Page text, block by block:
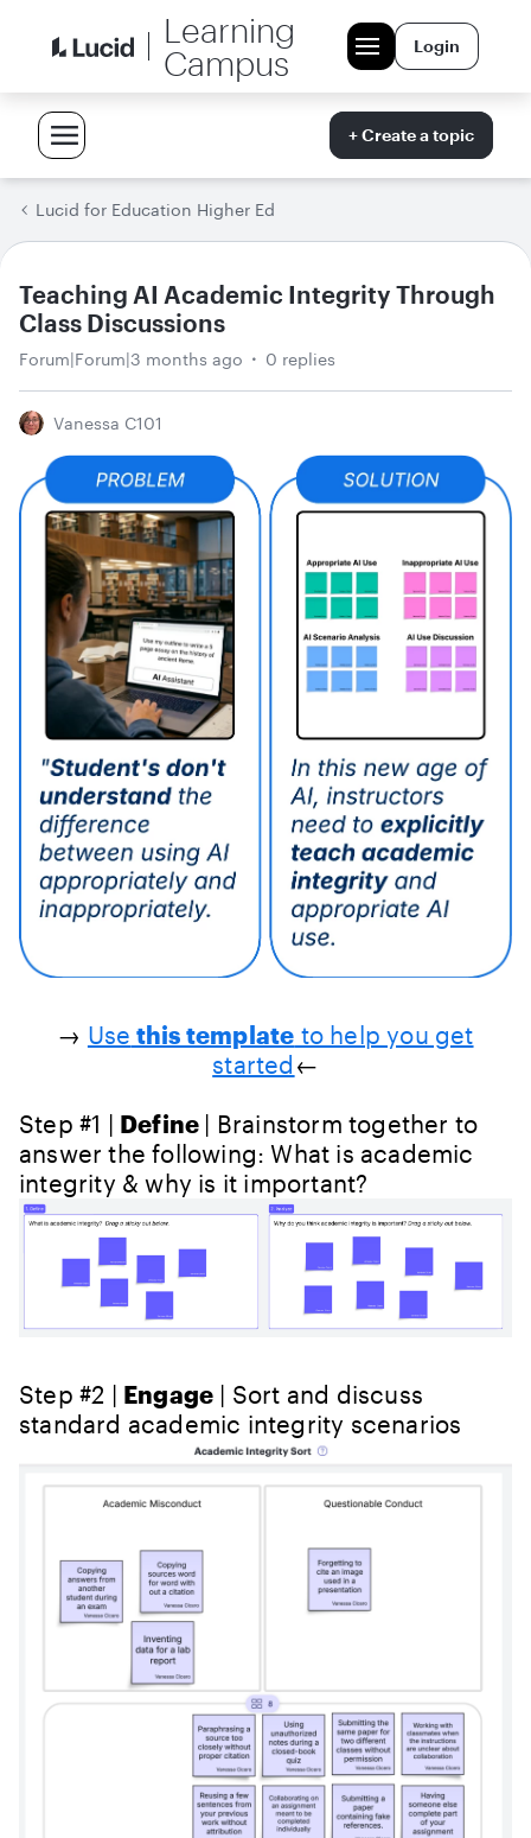
Learning
Campus
Login
+ Create a topic
Lucid for Education Higher Ed
Teaching AI Academic Integrity Through
Class Discussions
Forum|Forum|3 months ago 0 replies
Vanessa C101
→ Use this template to help you get
started ←
Step #1 | Define | Brainstorm together to
answer the following: What is academic
integrity & why is it important?
Step #2 | Engage | Sort and discuss
standard academic integrity scenarios